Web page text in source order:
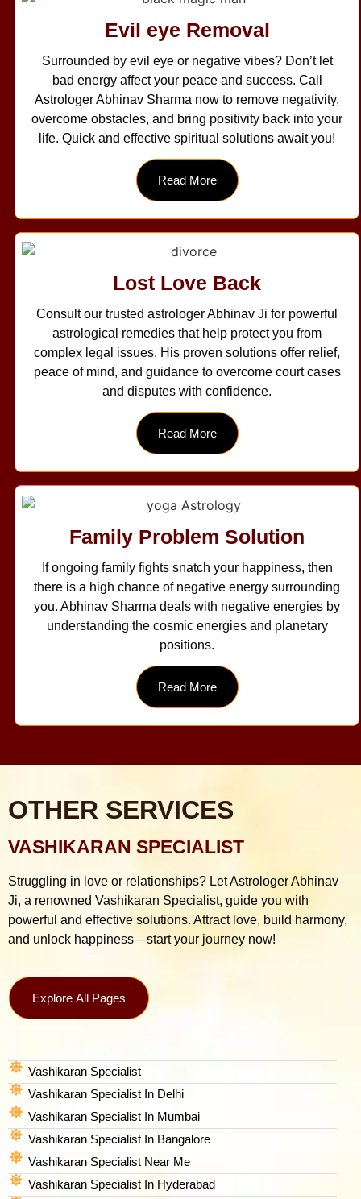
Evil eye Removal
Surrounded by evil eye or negative vibes? Don’t let
bad energy affect your peace and success. Call
Astrologer Abhinav Sharma now to remove negativity,
overcome obstacles, and bring positivity back into your
life. Quick and effective spiritual solutions await you!
Read More
Lost Love Back
Consult our trusted astrologer Abhinav Ji for powerful
astrological remedies that help protect you from
complex legal issues. His proven solutions offer relief,
peace of mind, and guidance to overcome court cases
and disputes with confidence.
Read More
Family Problem Solution
If ongoing family fights snatch your happiness, then
there is a high chance of negative energy surrounding
you. Abhinav Sharma deals with negative energies by
understanding the cosmic energies and planetary
positions.
Read More
OTHER SERVICES
VASHIKARAN SPECIALIST
Struggling in love or relationships? Let Astrologer Abhinav
Ji, a renowned Vashikaran Specialist, guide you with
powerful and effective solutions. Attract love, build harmony,
and unlock happiness—start your journey now!
Explore All Pages
Vashikaran Specialist
Vashikaran Specialist In Delhi
Vashikaran Specialist In Mumbai
Vashikaran Specialist In Bangalore
Vashikaran Specialist Near Me
Vashikaran Specialist In Hyderabad